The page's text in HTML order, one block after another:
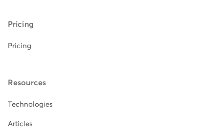
Pricing
Pricing
Resources
Technologies
Articles